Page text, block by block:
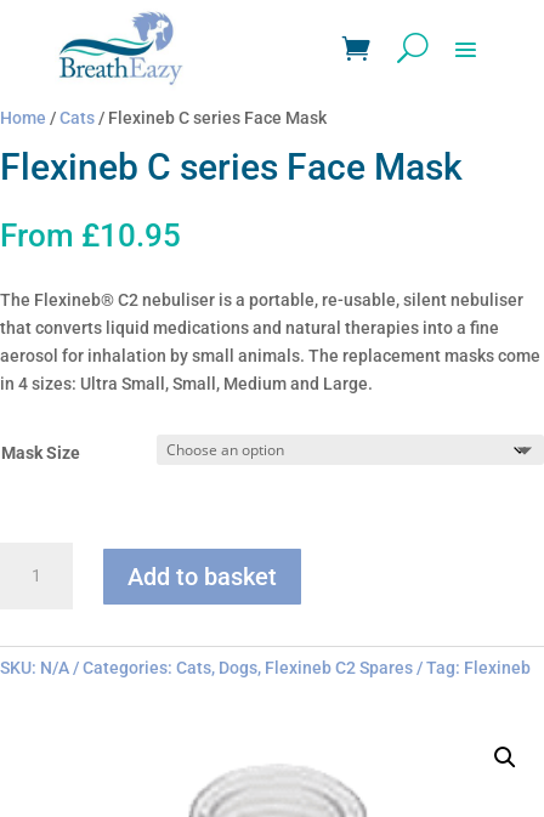
Home /Cats/ Flexineb C series Face Mask
Flexineb C series Face Mask
From £10.95
The Flexineb® C2 nebuliser is a portable, re-usable, silent nebuliser
that converts liquid medications and natural therapies into a fine
aerosol for inhalation by small animals. The replacement masks come
in 4 sizes: Ultra Small, Small, Medium and Large.
Mask Size
Mask
Add to basket
SKU: N/A Categories: Cats, Dogs, Flexineb C2 Spares Tag: Flexineb